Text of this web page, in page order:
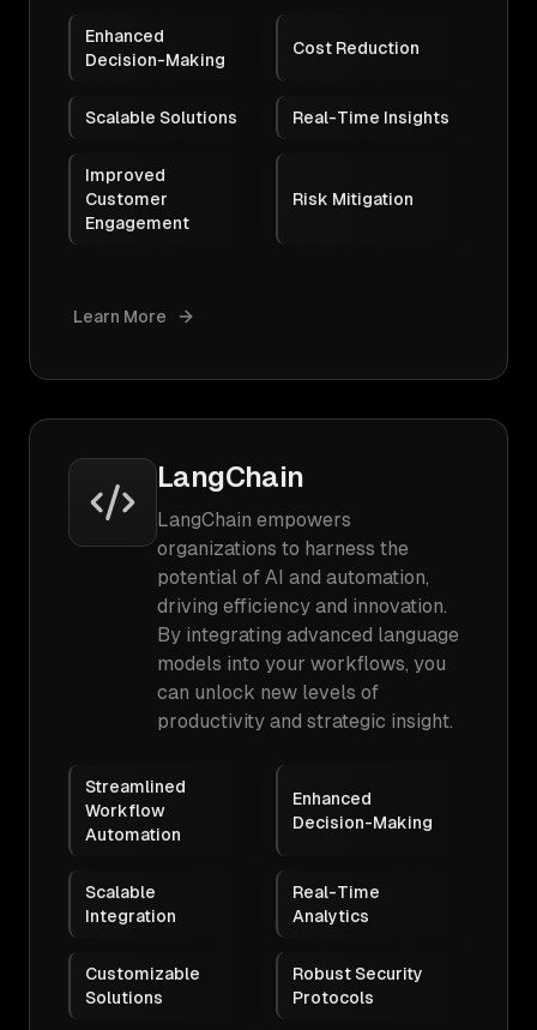
Enhanced
Decision-Making
Cost Reduction
Scalable Solutions Real-Time Insights
Improved
Customer
Engagement
Risk Mitigation
Learn More
LangChain
LangChain empowers
organizations to harness the
potential of AI and automation,
driving efficiency and innovation.
By integrating advanced language
models into your workflows, you
can unlock new levels of
productivity and strategic insight.
Streamlined
Workflow
Automation
Enhanced
Decision-Making
Scalable
Integration
Real-Time
Analytics
Customizable
Solutions
Robust Security
Protocols